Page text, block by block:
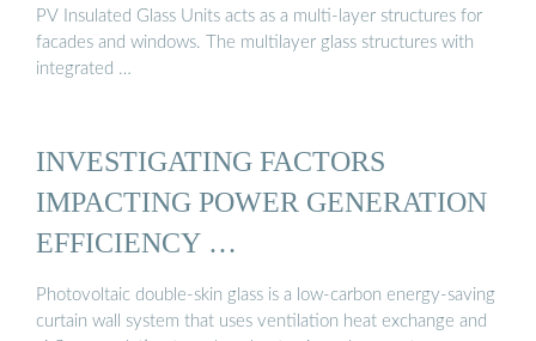
PV Insulated Glass Units acts as a multi-layer structures for
facades and windows. The multilayer glass structures with
integrated …
INVESTIGATING FACTORS
IMPACTING POWER GENERATION
EFFICIENCY …
Photovoltaic double-skin glass is a low-carbon energy-saving
curtain wall system that uses ventilation heat exchange and